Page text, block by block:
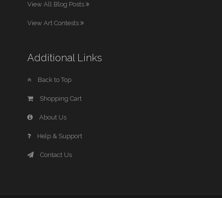
View All Blog Posts
View Art Contests
Additional Links
Back to Top
Shopping Cart
About Us
Help & Support
Contact Us